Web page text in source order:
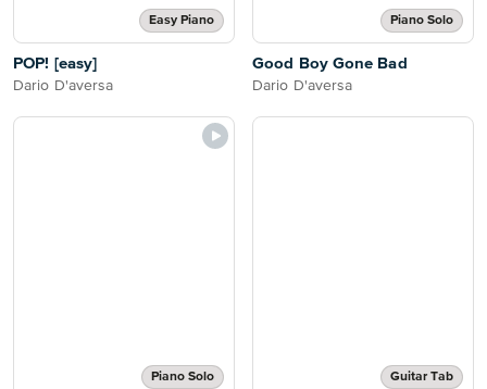
Easy Piano
POP! [easy]
Dario D'aversa
Piano Solo
Good Boy Gone Bad
Dario D'aversa
Piano Solo Guitar Tab